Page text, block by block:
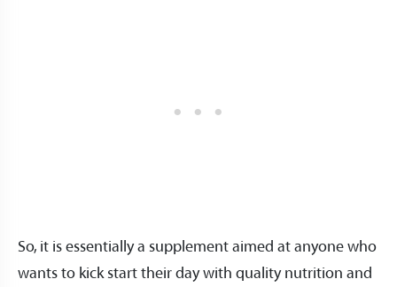
So, it is essentially a supplement aimed at anyone who
wants to kick start their day with quality nutrition and